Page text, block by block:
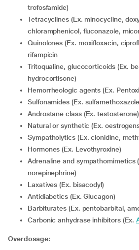
trofosfamide)
Tetracyclines (Ex. minocycline, doxycycline,
chloramphenicol, fluconazole,
Quinolones (Ex. moxifloxacin, ciprofloxacin, clarithromycin,
rifampicin
Tritoqualine, glucocorticoids (Ex. beclomethasone,
hydrocortisone)
Hemorrheologic agents (Ex.
Sulfonamides (Ex.
Androstane class (Ex. testosterone)
Natural or synthetic (Ex.
Sympatholytics (Ex. clonidine,
Hormones (Ex. Levothyroxine)
Adrenaline and sympathomimetics (Ex. phenylephrine,
norepinephrine)
Laxatives (Ex. bisacodyl)
Antidiabetics (Ex. Glucagon)
Barbiturates (Ex. pentobarbital,
Carbonic anhydrase inhibitors (Ex.
Overdosage: